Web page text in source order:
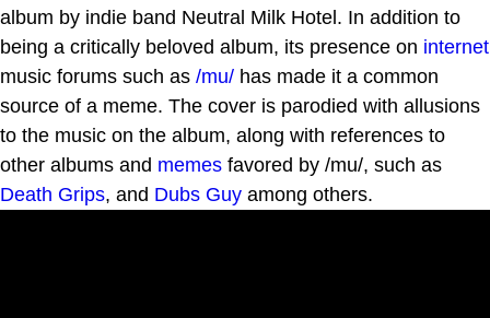
album by indie band Neutral Milk Hotel. In addition to
being a critically beloved album, its presence on internet
music forums such as /mu/ has made it a common
source of a meme. The cover is parodied with allusions
to the music on the album, along with references to
other albums and memes favored by /mu/, such as
Death Grips, and Dubs Guy among others.